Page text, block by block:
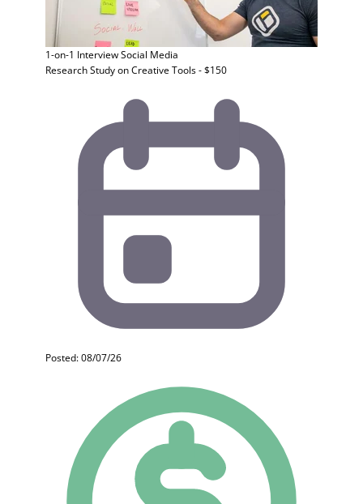
1-on-1 InterviewSocial Media
Research Study on Creative Tools - $150
Posted: 08/07/26